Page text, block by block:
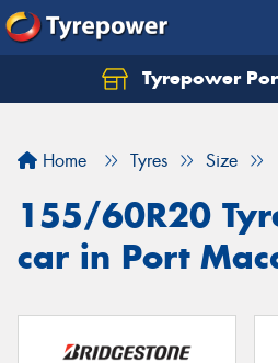
Tyrepower
Home Tyres Size
155/60R20
car in Port
Let us know what you
Your details